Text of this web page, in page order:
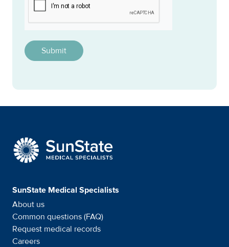
SunState Medical
SunState Medical Specialists
About us
Common questions (FAQ)
Request medical records
Careers